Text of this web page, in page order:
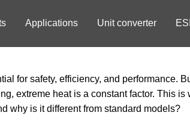
Applications Unit converter
for safety, efficiency, and performance.
extreme heat is a constant factor. This
why is it different from standard models?